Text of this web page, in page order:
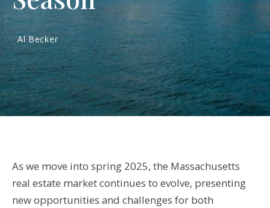
Al Becker
As we move into spring 2025, the Massachusetts
real estate market continues to evolve, presenting
new opportunities and challenges for both